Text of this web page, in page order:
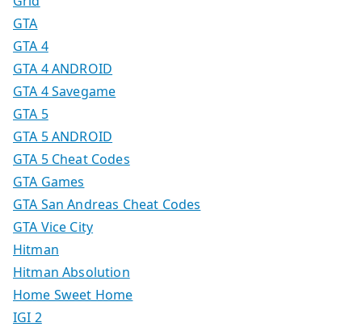
GTA
GTA 4
GTA 4 ANDROID
GTA 4 Savegame
GTA 5
GTA 5 ANDROID
GTA 5 Cheat Codes
GTA Games
GTA San Andreas Cheat Codes
GTA Vice City
Hitman
Hitman Absolution
Home Sweet Home
IGI 2